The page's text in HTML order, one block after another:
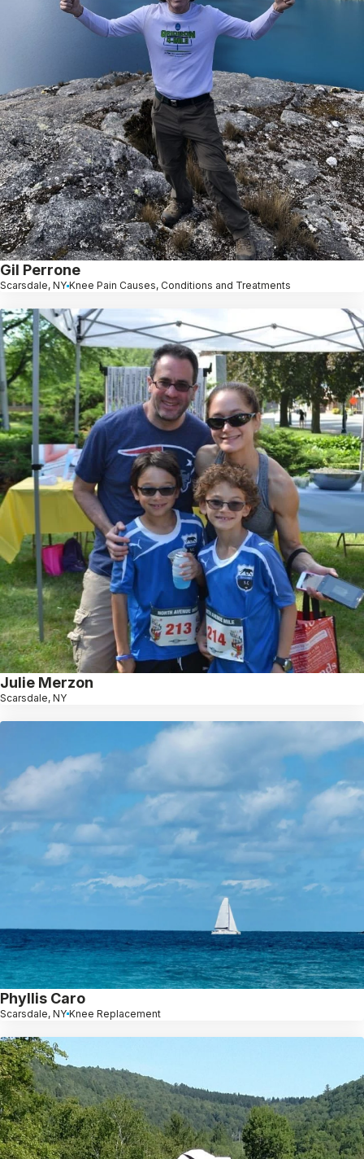
Gil Perrone
Scarsdale, NY Knee Pain Causes, Conditions and Treatments
Julie Merzon
Scarsdale, NY
Phyllis Caro
Scarsdale, NY Knee Replacement